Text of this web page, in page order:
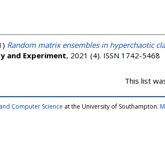
Random matrix ensembles in hyperchaotic
and Experiment, 2021 (4). ISSN 1742-5468
This list
Computer Science at the University of Southampton.